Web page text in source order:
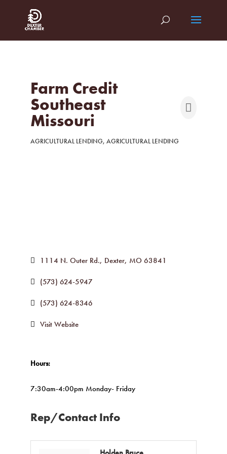
Farm Credit
Southeast
Missouri
Categories
AGRICULTURAL LENDING AGRICULTURAL LENDING
1114 N. Outer Rd. Dexter MO 63841
(573) 624-5947
(573) 624-8346
Visit Website
Hours:
7:30am-4:00pm Monday- Friday
Rep/Contact Info